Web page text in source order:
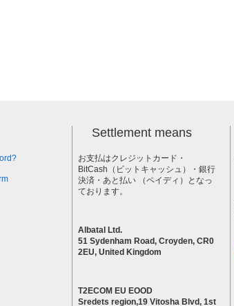
Settlement means
お支払はクレジットカード・
BitCash（ビットキャッシュ）・銀行
決済・あと払い （ペイディ）となっ
ております。
Albatal Ltd.
51 Sydenham Road, Croyden, CR0
2EU, United Kingdom
T2ECOM EU EOOD
Sredets region,19 Vitosha Blvd, 1st